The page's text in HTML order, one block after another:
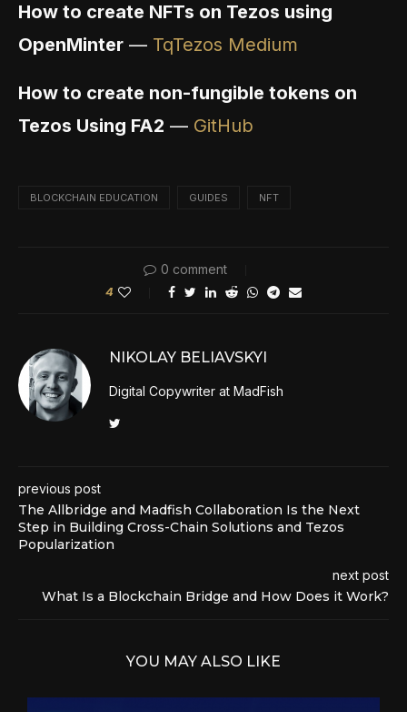
How to create NFTs on Tezos using
OpenMinter — TqTezos Medium
How to create non-fungible tokens on
Tezos Using FA2 — GitHub
BLOCKCHAIN EDUCATION GUIDES NFT
0 comment
4
NIKOLAY BELIAVSKYI
Digital Copywriter at MadFish
previous post
The Allbridge and Madfish Collaboration Is the Next
Step in Building Cross-Chain Solutions and Tezos
Popularization
next post
What Is a Blockchain Bridge and How Does it Work?
YOU MAY ALSO LIKE